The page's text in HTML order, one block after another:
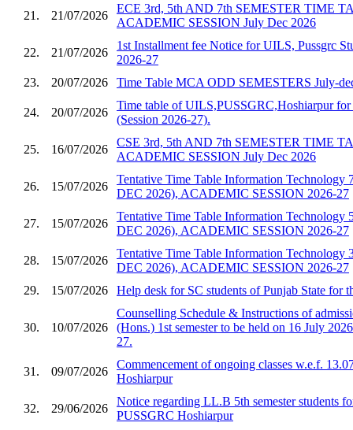
21. 21/07/2026
ECE 3rd, 5th AND 7th SEMESTER TIME
ACADEMIC SESSION July Dec 2026
22. 21/07/2026
1st Installment fee Notice for UILS, Pussgrc
2026-27
23.
20/07/2026 Time Table MCA ODD SEMESTERS July-
24. 20/07/2026
Time table of UILS,PUSSGRC,Hoshiarpur for
(Session 2026-27).
25. 16/07/2026
CSE 3rd, 5th AND 7th SEMESTER TIME
ACADEMIC SESSION July Dec 2026
26. 15/07/2026
Tentative Time Table Information Technology
DEC 2026), ACADEMIC SESSION 2026-27
27. 15/07/2026
Tentative Time Table Information Technology
DEC 2026), ACADEMIC SESSION 2026-27
28. 15/07/2026
Tentative Time Table Information Technology
DEC 2026), ACADEMIC SESSION 2026-27
29.
15/07/2026 Help desk for SC students of Punjab State for
30. 10/07/2026
Counselling Schedule & Instructions of
(Hons.) 1st semester to be held on 16 July
27.
31. 09/07/2026
Commencement of ongoing classes w.e.f.
Hoshiarpur
32. 29/06/2026
Notice regarding LL.B 5th semester students
PUSSGRC Hoshiarpur